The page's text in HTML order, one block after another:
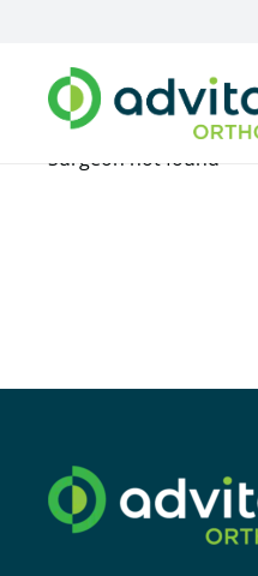
Surgeon not found